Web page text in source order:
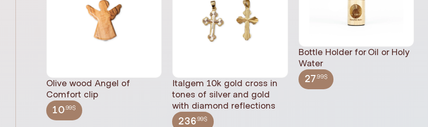
Olive wood Angel of
Comfort clip
10.99$
Italgem 10k gold cross in
tones of silver and gold
with diamond reflections
236.99$
Bottle Holder for Oil or Holy
Water
27 .99$